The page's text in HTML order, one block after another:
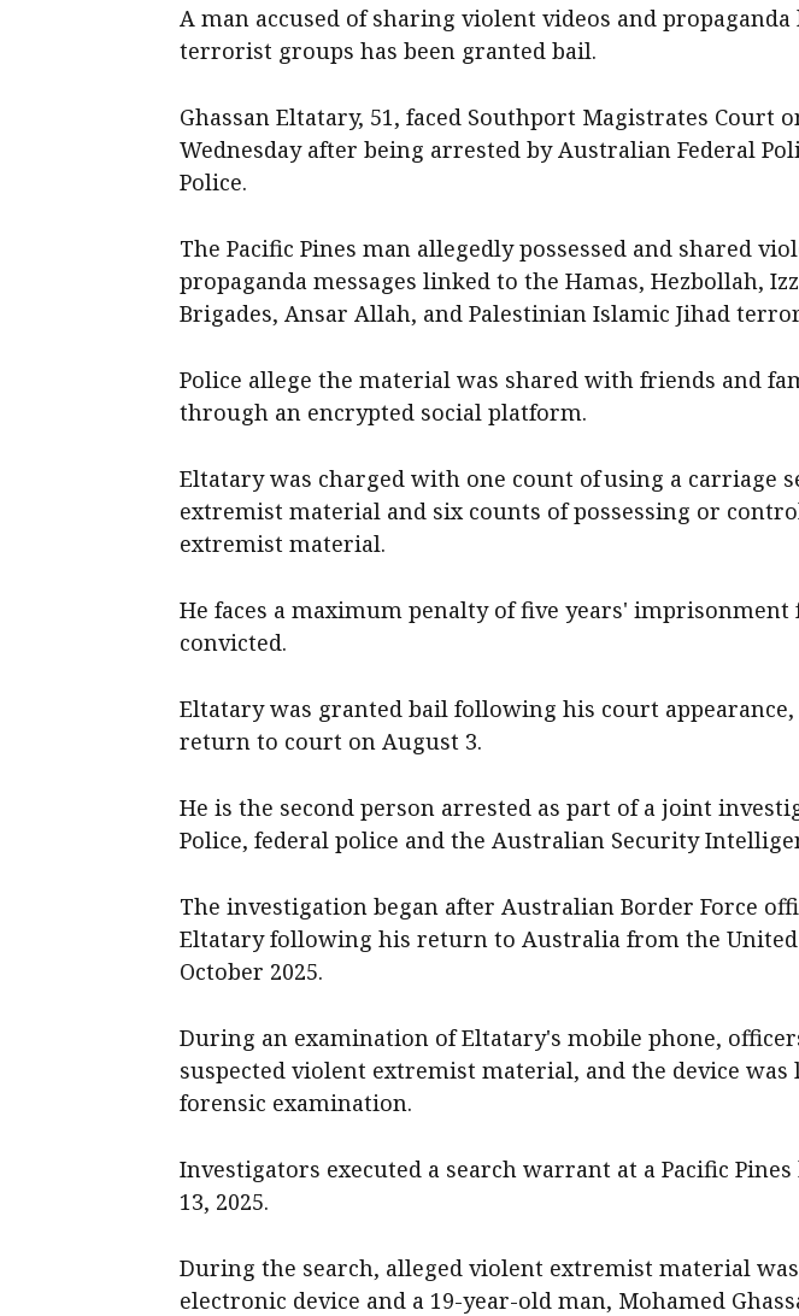
A man accused of sharing violent videos and
terrorist groups has been granted bail.
Ghassan Eltatary, 51, faced Southport Magistrates Court
Wednesday after being arrested by Australian Federal
Police.
The Pacific Pines man allegedly possessed and shared
propaganda messages linked to the Hamas, Hezbollah,
Brigades, Ansar Allah, and Palestinian Islamic Jihad
Police allege the material was shared with friends and
through an encrypted social platform.
Eltatary was charged with one count of using a carriage
extremist material and six counts of possessing or
extremist material.
He faces a maximum penalty of five years' imprisonment
convicted.
Eltatary was granted bail following his court
return to court on August 3.
He is the second person arrested as part of a joint
Police, federal police and the Australian Security
The investigation began after Australian Border Force
Eltatary following his return to Australia from the
October 2025.
During an examination of Eltatary's mobile phone,
suspected violent extremist material, and the device was
forensic examination.
Investigators executed a search warrant at a Pacific
13, 2025.
During the search, alleged violent extremist material
electronic device and a 19-year-old man, Mohamed